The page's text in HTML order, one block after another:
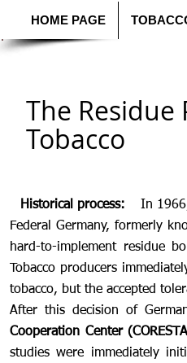
HOME PAGE
The
Tobacco
Historical process:
In
Federal Germany, formerly
hard-to-implement residue
Tobacco producers
tobacco, but the accepted
After this decision of
Cooperation Center
studies were immediately